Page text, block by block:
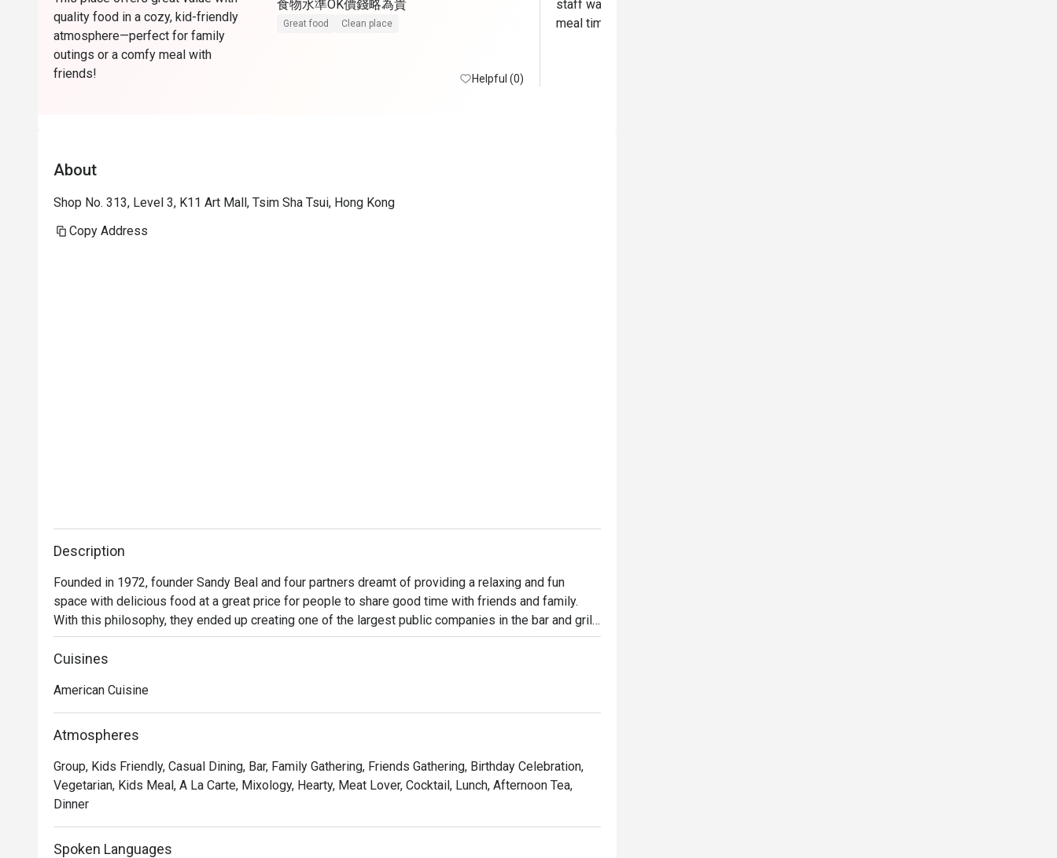
quality food in a cozy, kid-friendly
atmosphere—perfect for family
outings or a comfy meal with
friends!
食物水準OK價錢略為貴
Great food Clean place
Helpful (0)
staff was so nice and brought us delightful
meal time
About
Shop No. 313, Level 3, K11 Art Mall, Tsim Sha Tsui, Hong Kong
Copy Address
Description
Founded in 1972, founder Sandy Beal and four partners dreamt of providing a relaxing and fun
space with delicious food at a great price for people to share good time with friends and family.
With this philosophy, they ended up creating one of the largest public companies in the bar and grill
category of casual dining. Today, Ruby Tuesday is still widely loved and is famous for its succulent
Premium Ribs, mouthwatering Burgers and Steaks and indulgent desserts such as Ruby’s very own
to bring a happy American dining experience to Hong Kong people.
Cuisines
American Cuisine
Atmospheres
Group, Kids Friendly, Casual Dining, Bar, Family Gathering, Friends Gathering, Birthday Celebration,
Vegetarian, Kids Meal, A La Carte, Mixology, Hearty, Meat Lover, Cocktail, Lunch, Afternoon Tea,
Dinner
Spoken Languages